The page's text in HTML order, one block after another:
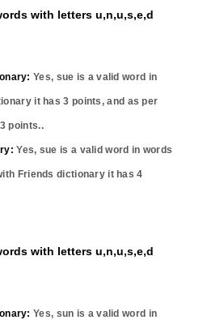
with letters u,n,u,s,e,d
Yes, sue is a valid word in
it has3 points, and as per
3 points..
Yes, sue is a valid word in words
Friends dictionary it has4
with letters u,n,u,s,e,d
Yes, sun is a valid word in